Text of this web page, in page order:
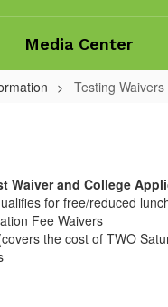
Media Center
Testing Waivers
Waiver and College
for free/reduced
Fee Waivers
the cost of TWO